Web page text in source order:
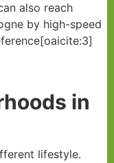
also reach
by high-speed
in
lifestyle.